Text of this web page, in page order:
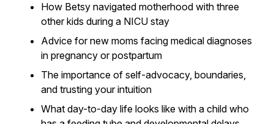
How Betsy navigated motherhood with three
other kids during a NICU stay
Advice for new moms facing medical diagnoses
in pregnancy or postpartum
The importance of self-advocacy, boundaries,
and trusting your intuition
What day-to-day life looks like with a child who